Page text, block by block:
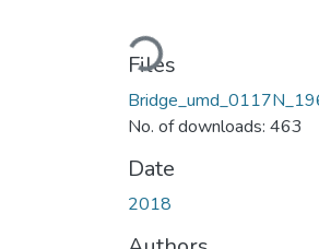
Loading...
Files
No. of downloads: 463
Date
2018